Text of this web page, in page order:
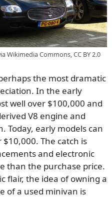
Wikimedia Commons, CC BY 2.0
the most dramatic
In the early
well over $100,000 and
V8 engine and
Today, early models can
The catch is
and electronic
than the purchase price.
flair, the idea of owning a
of a used minivan is